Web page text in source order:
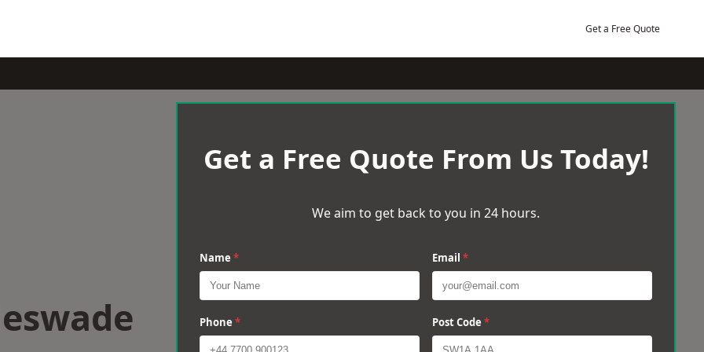
Get a Free Quote
Get a Free Quote From Us Today!
We aim to get back to you in 24 hours.
Name * Email *
Phone * Post Code *